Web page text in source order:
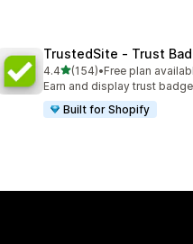
TrustedSite ‑ Trust
4.4out of 5 stars
(154)
154 total reviews
•Free plan
Earn and display trust
Built for Shopify